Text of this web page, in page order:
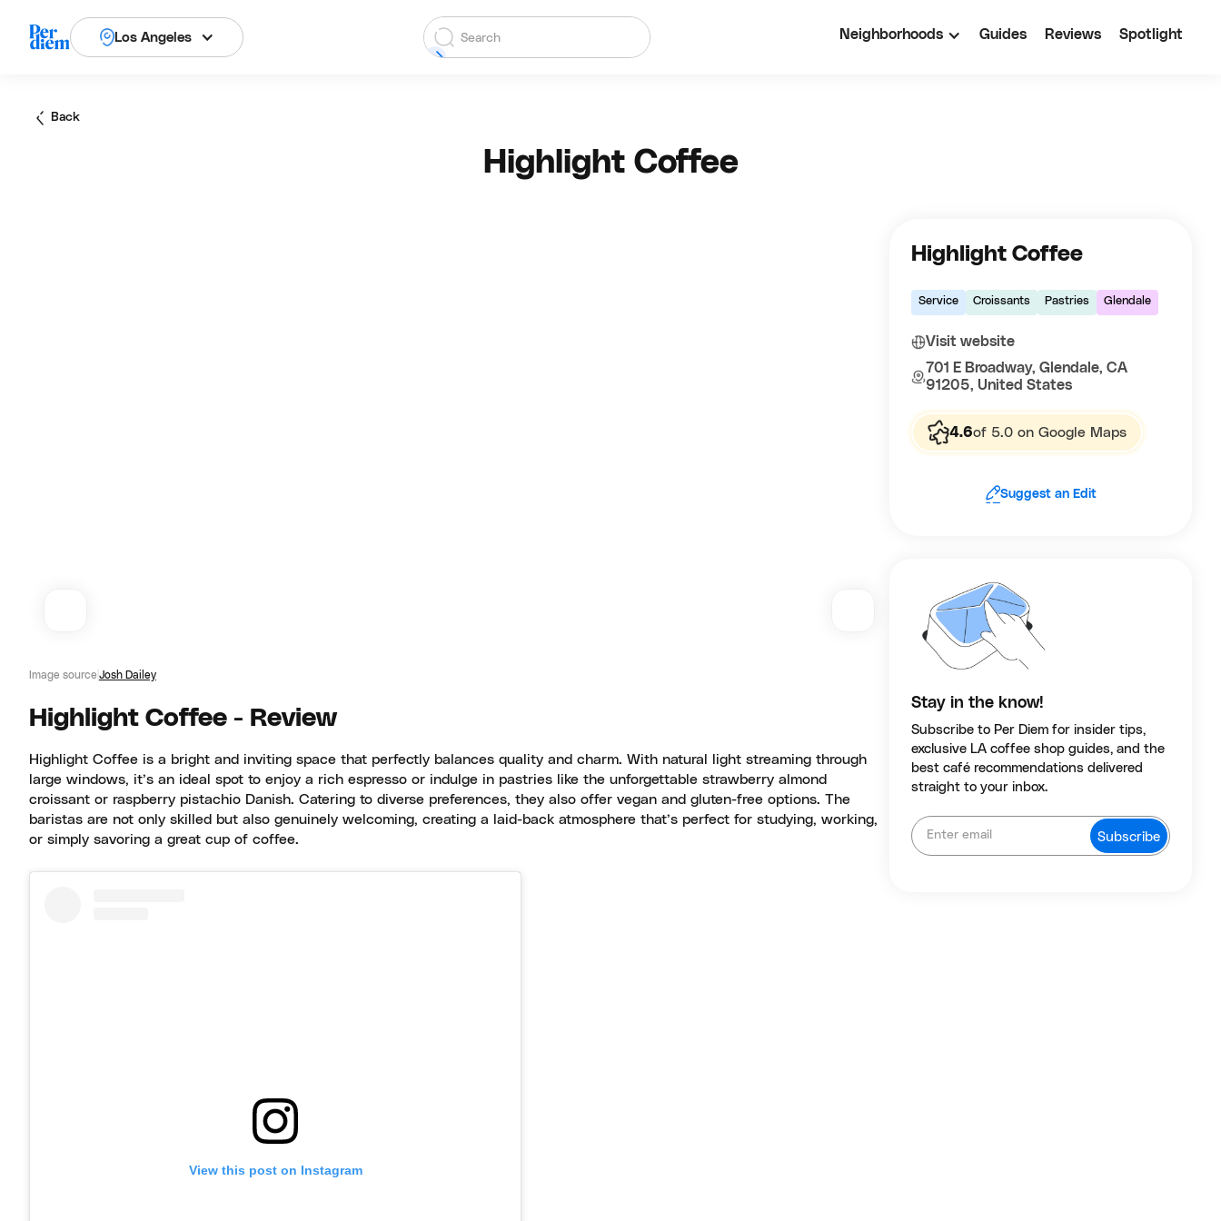
Los Angeles Neighborhoods Guides Reviews Spotlight
Back
Highlight Coffee
Image source Josh Dailey
Highlight Coffee - Review
Highlight Coffee is a bright and inviting space that perfectly balances quality and charm. With natural light streaming through
large windows, it’s an ideal spot to enjoy a rich espresso or indulge in pastries like the unforgettable strawberry almond
croissant or raspberry pistachio Danish. Catering to diverse preferences, they also offer vegan and gluten-free options. The
baristas are not only skilled but also genuinely welcoming, creating a laid-back atmosphere that’s perfect for studying, working,
or simply savoring a great cup of coffee.
View this post on Instagram
Highlight Coffee
Service Croissants Pastries Glendale
Visit website
701 E Broadway, Glendale, CA
91205, United States
4.6of 5.0 on Google Maps
Suggest an Edit
Stay in the know!
Subscribe to Per Diem for insider tips,
exclusive LA coffee shop guides, and the
best café recommendations delivered
straight to your inbox.